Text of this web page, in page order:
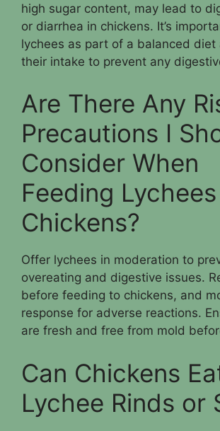
high sugar content, may lead to
or diarrhea in chickens. It’s
lychees as part of a balanced diet
their intake to prevent any
Are There Any
Precautions I
Consider When
Feeding
Chickens?
Offer lychees in moderation to
overeating and digestive issues.
before feeding to chickens, and
response for adverse reactions.
are fresh and free from mold
Can Chickens
Lychee Rinds or